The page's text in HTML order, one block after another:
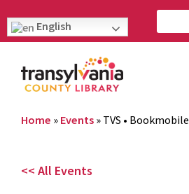
English
Home » Events » TVS • Bookmobile
<< All Events